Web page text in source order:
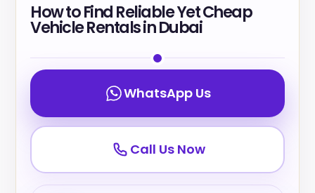
How to Find Reliable Yet Cheap
Vehicle Rentals in Dubai
WhatsApp Us
Call Us Now